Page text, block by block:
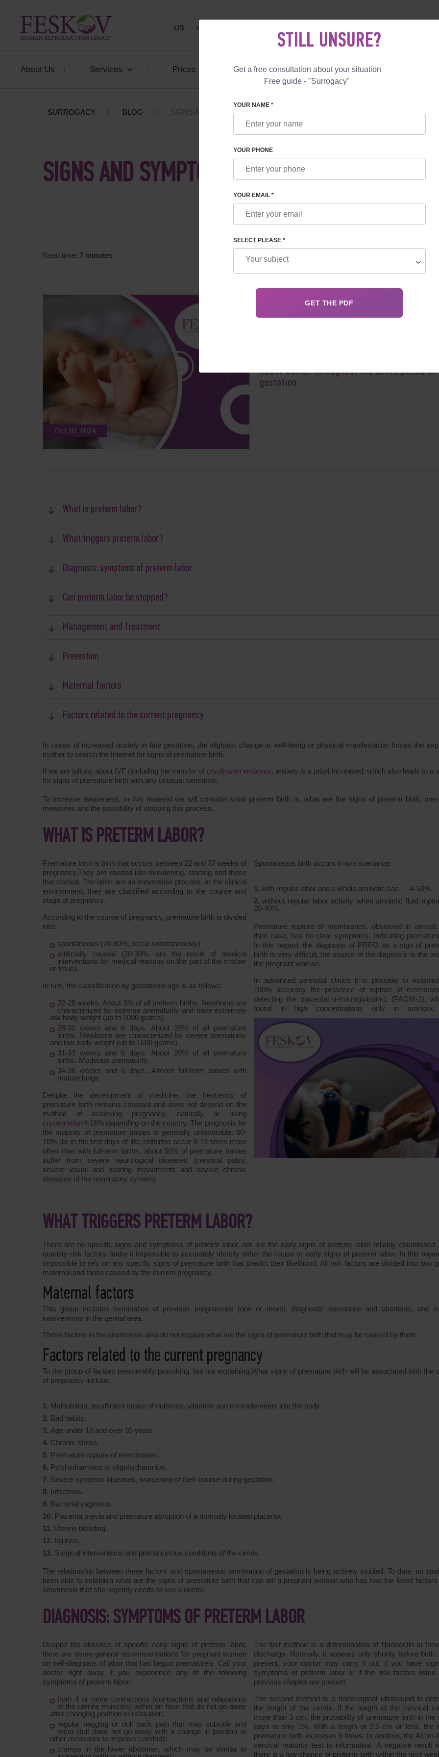
US +1 844 892 78 00
About Us Services Prices Reviews Blog Programs
SURROGACY BLOG SIGNS AND SYMPTOMS OF PRETERM LABOR
SIGNS AND SYMPTOMS OF PRETERM LABOR
Read time: 7 minutes
Oct 10, 2024
haunt women throughout the entire period of
gestation.
What is preterm labor?
What triggers preterm labor?
Diagnosis: symptoms of preterm labor
Can preterm labor be stopped?
Management and Treatment
Prevention
Maternal factors
Factors related to the current pregnancy
In cases of increased anxiety in late gestation, the slightest change in well-being or physical manifestation forces the
mother to search the Internet for signs of premature birth.
If we are talking about IVF (including thetransfer of cryofrozen embryos, anxiety is a priori increased, which also leads to a
for signs of premature birth with any unusual sensation.
To increase awareness, in this material we will consider what preterm birth is, what are the signs of preterm birth,
measures and the possibility of stopping this process.
WHAT IS PRETERM LABOR?
Premature birth is birth that occurs between 22 and 37 weeks of
pregnancy.They are divided into threatening, starting and those
that started. The latter are an irreversible process. In the clinical
environment, they are classified according to the course and
stage of pregnancy.
According to the course of pregnancy, premature birth is divided
into:
spontaneous (70-80%, occur spontaneously)
artificially caused (20-30%, are the result of medical
interventions for medical reasons on the part of the mother
or fetus).
In turn, the classification by gestational age is as follows:
22-28 weeks. About 5% of all preterm births. Newborns are
characterized by extreme prematurity and have extremely
low body weight (up to 1000 grams).
28-30 weeks and 6 days. About 15% of all premature
births. Newborns are characterized by severe prematurity
and low body weight (up to 1500 grams).
31-33 weeks and 6 days. About 20% of all premature
births. Moderate prematurity.
34-36 weeks and 6 days. Almost full-term babies with
mature lungs.
Despite the development of medicine, the frequency of
premature birth remains constant and does not depend on the
method of achieving pregnancy, naturally or using
cryotransfer:4-16% depending on the country. The prognosis for
the majority of premature babies is generally unfavorable: 60-
70% die in the first days of life, stillbirths occur 8-13 times more
often than with full-term births, about 50% of premature babies
suffer from severe neurological diseases (cerebral palsy,
severe visual and hearing impairments and severe chronic
diseases of the respiratory system).
Spontaneous birth occurs in two scenarios:
with regular labor and a whole amniotic sac ― 4-50%.
without regular labor activity when amniotic fluid
20-40%.
Premature rupture of membranes, observed in almost
third case, has no clear symptoms, indicating
In this regard, the diagnosis of PRPO as a sign of
birth is very difficult, the source of the diagnosis is the
the pregnant woman.
In advanced perinatal clinics it is possible to
100% accuracy the presence of rupture of
detecting the placental α-microglobulin-1 (PAGM-1),
found in high concentrations only in amniotic
WHAT TRIGGERS PRETERM LABOR?
There are no specific signs and symptoms of preterm labor, nor are the early signs of preterm labor reliably established.
quantity risk factors make it impossible to accurately identify either the cause or early signs of preterm labor. In this
impossible to rely on any specific signs of premature birth that predict their likelihood. All risk factors are divided into two
maternal and those caused by the current pregnancy.
Maternal factors
This group includes termination of previous pregnancies (one or more), diagnostic operations and abortions, and
interventions in the genital area.
These factors in the anamnesis also do not explain what are the signs of premature birth that may be caused by them.
Factors related to the current pregnancy
To the group of factors presumably provoking, but not explaining,What signs of premature birth will be associated with the
of pregnancy include:
Malnutrition, insufficient intake of nutrients, vitamins and microelements into the body.
Bad habits.
Age under 18 and over 35 years.
Chronic stress.
Premature rupture of membranes.
Polyhydramnios or oligohydramnios.
Severe systemic diseases, worsening of their course during gestation.
Infections.
Bacterial vaginosis.
Placenta previa and premature abruption of a normally located placenta.
Uterine bleeding.
Injuries.
Surgical interventions and precancerous conditions of the cervix.
The relationship between these factors and spontaneous termination of gestation is being actively studied. To date, no
been able to establish what are the signs of premature birth that can tell a pregnant woman who has had the listed
anamnesis that she urgently needs to see a doctor.
DIAGNOSIS: SYMPTOMS OF PRETERM LABOR
Despite the absence of specific early signs of preterm labor,
there are some general recommendations for pregnant women
on self-diagnosis of labor that has begun prematurely. Call your
doctor right away if you experience any of the following
symptoms of preterm labor:
from 4 or more contractions (contractions and relaxations
of the uterine muscles) within an hour that do not go away
after changing position or relaxation;
regular nagging or dull back pain that may subside and
recur (but does not go away with a change in position or
other measures to improve comfort);
cramps in the lower abdomen, which may be similar to
The first method is a determination of fibronectin in
discharge. Normally, it appears only shortly before
present, your doctor may carry it out, if you have
symptoms of preterm labor or if the risk factors listed
previous chapter are present.
The second method is a transvaginal ultrasound to
the length of the cervix. If the length of the cervical
more than 3 cm, the probability of premature birth in the
days is only 1%. With a length of 2.5 cm or less, the
premature birth increases 6 times. In addition, the Actim-
cervical maturity test is informative. A negative result
there is a low chance of preterm birth within the next
STILL UNSURE?
Get a free consultation about your situation
Free guide - "Surrogacy"
YOUR NAME *
YOUR PHONE
YOUR EMAIL *
SELECT PLEASE *